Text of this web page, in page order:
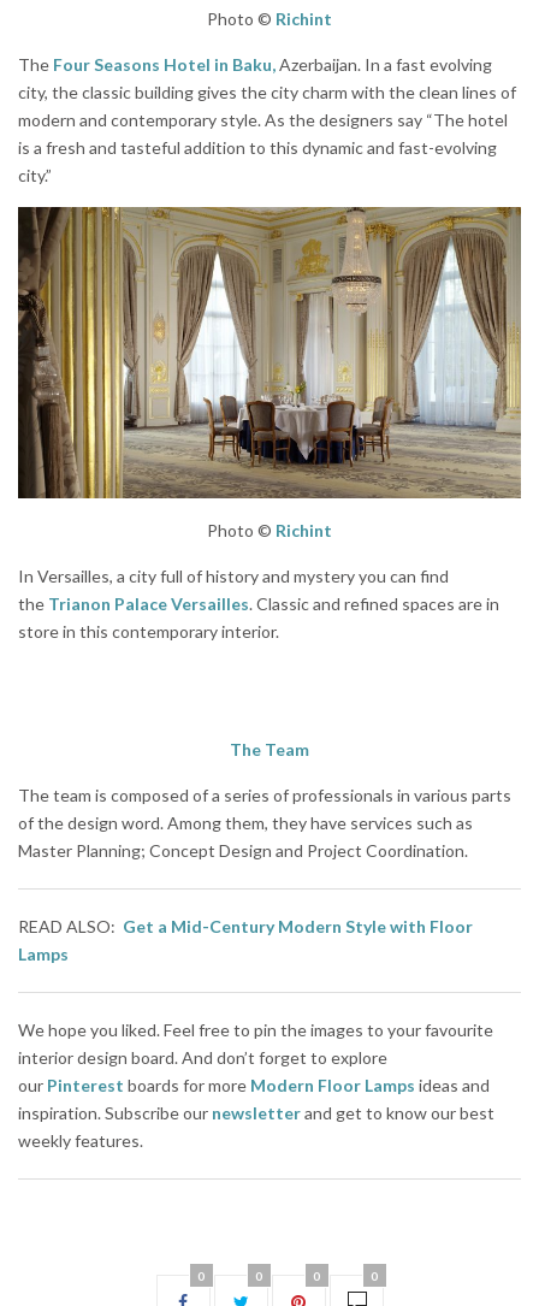
Photo © Richint
The Four Seasons Hotel in Baku,Azerbaijan. In a fast evolving
city, the classic building gives the city charm with the clean lines of
modern and contemporary style. As the designers say “The hotel
is a fresh and tasteful addition to this dynamic and fast-evolving
city.”
Photo © Richint
In Versailles, a city full of history and mystery you can find
the Trianon Palace Versailles. Classic and refined spaces are in
store in this contemporary interior.
The Team
The team is composed of a series of professionals in various parts
of the design word. Among them, they have services such as
Master Planning; Concept Design and Project Coordination.
READ ALSO: Get a Mid-Century Modern Style with Floor
Lamps
We hope you liked. Feel free to pin the images to your favourite
interior design board. And don’t forget to explore
our Pinterest boards for more Modern Floor Lamps ideas and
inspiration. Subscribe our newsletterand get to know our best
weekly features.
0 0 0 0